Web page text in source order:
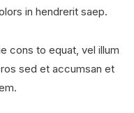
in hendrerit saep.
cons to equat, vel illum
sed et accumsan et